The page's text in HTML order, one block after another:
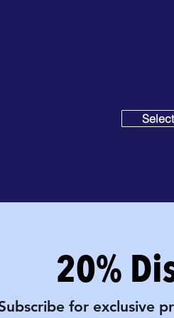
20%
for exclusive